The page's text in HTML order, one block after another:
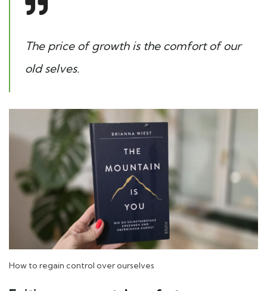
The price of growth is the comfort of our
old selves.
How to regain control over ourselves